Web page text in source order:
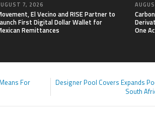
7, 2026
El Vecino and RISE Partner to
First Digital Dollar Wallet for
Remittances
One
For
Designer Pool Covers Expands
South